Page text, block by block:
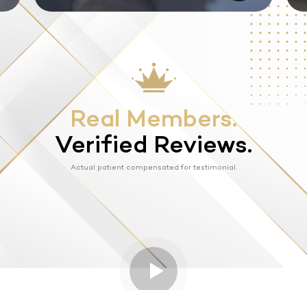
Real Members.
Verified Reviews.
Actual patient compensated for testimonial.